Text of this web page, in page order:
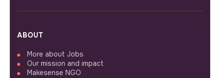
ABOUT
More about Jobs
Our mission and impact
Makesense NGO